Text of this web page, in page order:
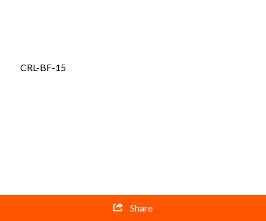
CRL-BF-15
Share